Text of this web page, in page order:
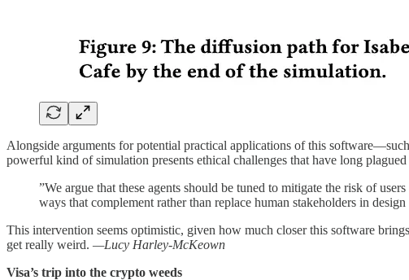
Alongside arguments for potential practical applications of this
powerful kind of simulation presents ethical challenges that have long
”We argue that these agents should be tuned to mitigate the risk of
ways that complement rather than replace human stakeholders in design
This intervention seems optimistic, given how much closer this software
get really weird. —Lucy Harley-McKeown
Visa’s trip into the crypto weeds